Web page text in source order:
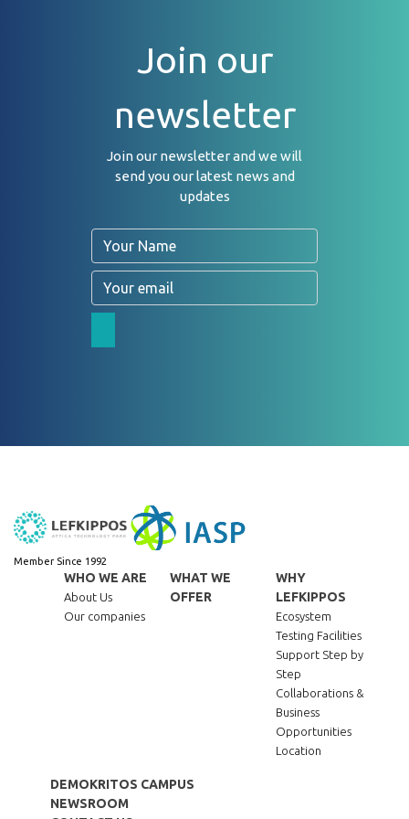
Join our
newsletter
Join our newsletter and we will
send you our latest news and
updates
Name
Email
Member Since 1992
WHO WE ARE
About Us
Our companies
WHAT WE
OFFER
WHY
LEFKIPPOS
Ecosystem
Testing Facilities
Support Step by
Step
Collaborations &
Business
Opportunities
Location
DEMOKRITOS CAMPUS
NEWSROOM